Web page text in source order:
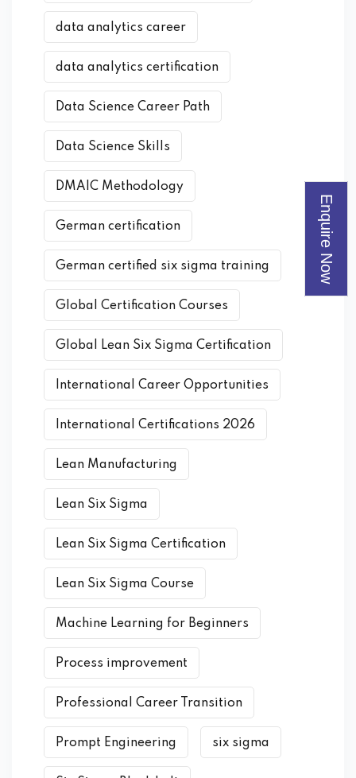
Enquire Now
data analytics career
data analytics certification
Data Science Career Path
Data Science Skills
DMAIC Methodology
German certification
German certified six sigma training
Global Certification Courses
Global Lean Six Sigma Certification
International Career Opportunities
International Certifications 2026
Lean Manufacturing
Lean Six Sigma
Lean Six Sigma Certification
Lean Six Sigma Course
Machine Learning for Beginners
Process improvement
Professional Career Transition
Prompt Engineering six sigma